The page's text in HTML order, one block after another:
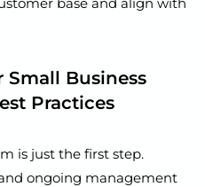
Business
Practices
is just the first step.
ongoing management